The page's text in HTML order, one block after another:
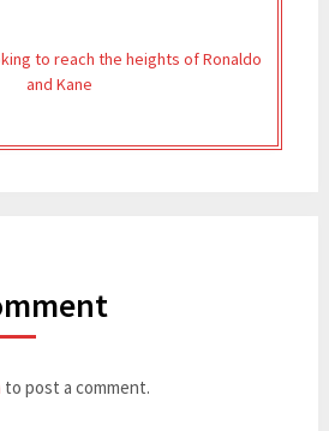
to reach the heights of Ronaldo
and Kane
to post a comment.